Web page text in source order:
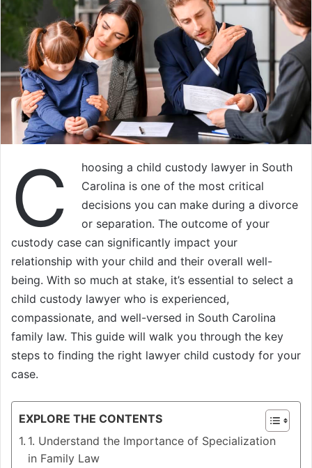
C
hoosing a child custody lawyer in South
Carolina is one of the most critical
decisions you can make during a divorce
or separation. The outcome of your
custody case can significantly impact your
relationship with your child and their overall well-
being. With so much at stake, it’s essential to select a
child custody lawyer who is experienced,
compassionate, and well-versed in South Carolina
family law. This guide will walk you through the key
steps to finding the right lawyer child custody for your
case.
EXPLORE THE CONTENTS
1. Understand the Importance of Specialization
in Family Law